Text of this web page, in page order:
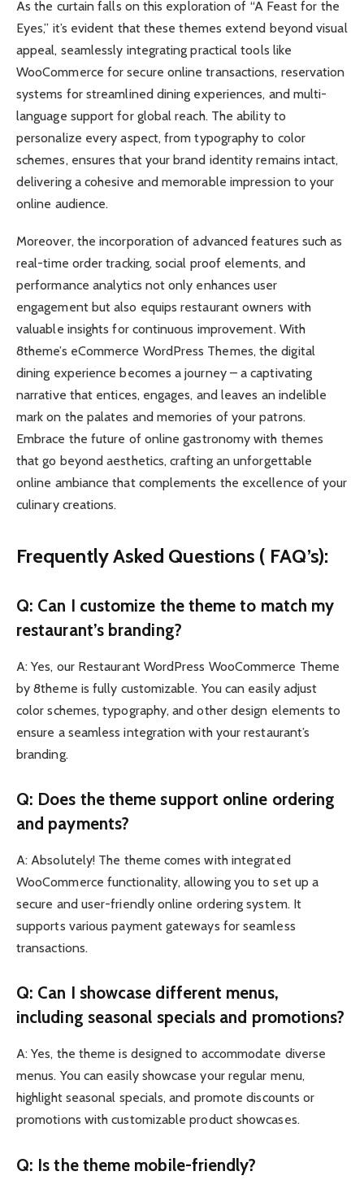
As the curtain falls on this exploration of “A Feast for the
Eyes,” it’s evident that these themes extend beyond visual
appeal, seamlessly integrating practical tools like
WooCommerce for secure online transactions, reservation
systems for streamlined dining experiences, and multi-
language support for global reach. The ability to
personalize every aspect, from typography to color
schemes, ensures that your brand identity remains intact,
delivering a cohesive and memorable impression to your
online audience.
Moreover, the incorporation of advanced features such as
real-time order tracking, social proof elements, and
performance analytics not only enhances user
engagement but also equips restaurant owners with
valuable insights for continuous improvement. With
8theme’s eCommerce WordPress Themes, the digital
dining experience becomes a journey – a captivating
narrative that entices, engages, and leaves an indelible
mark on the palates and memories of your patrons.
Embrace the future of online gastronomy with themes
that go beyond aesthetics, crafting an unforgettable
online ambiance that complements the excellence of your
culinary creations.
Frequently Asked Questions ( FAQ’s):
Q: Can I customize the theme to match my
restaurant’s branding?
A: Yes, our Restaurant WordPress WooCommerce Theme
by 8theme is fully customizable. You can easily adjust
color schemes, typography, and other design elements to
ensure a seamless integration with your restaurant’s
branding.
Q: Does the theme support online ordering
and payments?
A: Absolutely! The theme comes with integrated
WooCommerce functionality, allowing you to set up a
secure and user-friendly online ordering system. It
supports various payment gateways for seamless
transactions.
Q: Can I showcase different menus,
including seasonal specials and promotions?
A: Yes, the theme is designed to accommodate diverse
menus. You can easily showcase your regular menu,
highlight seasonal specials, and promote discounts or
promotions with customizable product showcases.
Q: Is the theme mobile-friendly?